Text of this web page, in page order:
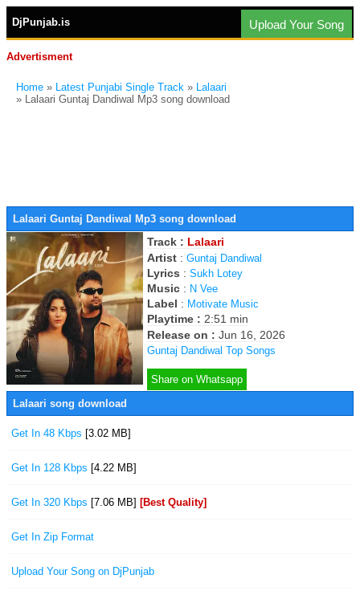
DjPunjab.is Upload Your Song
Advertisment
Home » Latest Punjabi Single Track » Lalaari
» Lalaari Guntaj Dandiwal Mp3 song download
Lalaari Guntaj Dandiwal Mp3 song download
Track : Lalaari
Artist : Guntaj Dandiwal
Lyrics : Sukh Lotey
Music : N Vee
Label : Motivate Music
Playtime : 2:51 min
Release on : Jun 16, 2026
Guntaj Dandiwal Top Songs
Share on Whatsapp
Lalaari song download
Get In 48 Kbps [3.02 MB]
Get In 128 Kbps [4.22 MB]
Get In 320 Kbps [7.06 MB] [Best Quality]
Get In Zip Format
Upload Your Song on DjPunjab